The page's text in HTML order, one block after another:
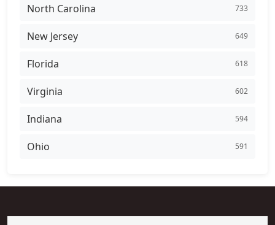
North Carolina 733
New Jersey 649
Florida 618
Virginia 602
Indiana 594
Ohio 591